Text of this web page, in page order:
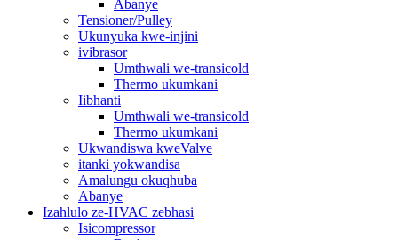
Abanye
Tensioner/Pulley
Ukunyuka kwe-injini
ivibrasor
Umthwali we-transicold
Thermo ukumkani
Iibhanti
Umthwali we-transicold
Thermo ukumkani
Ukwandiswa kweValve
itanki yokwandisa
Amalungu okuqhuba
Abanye
Izahlulo ze-HVAC zebhasi
Isicompressor